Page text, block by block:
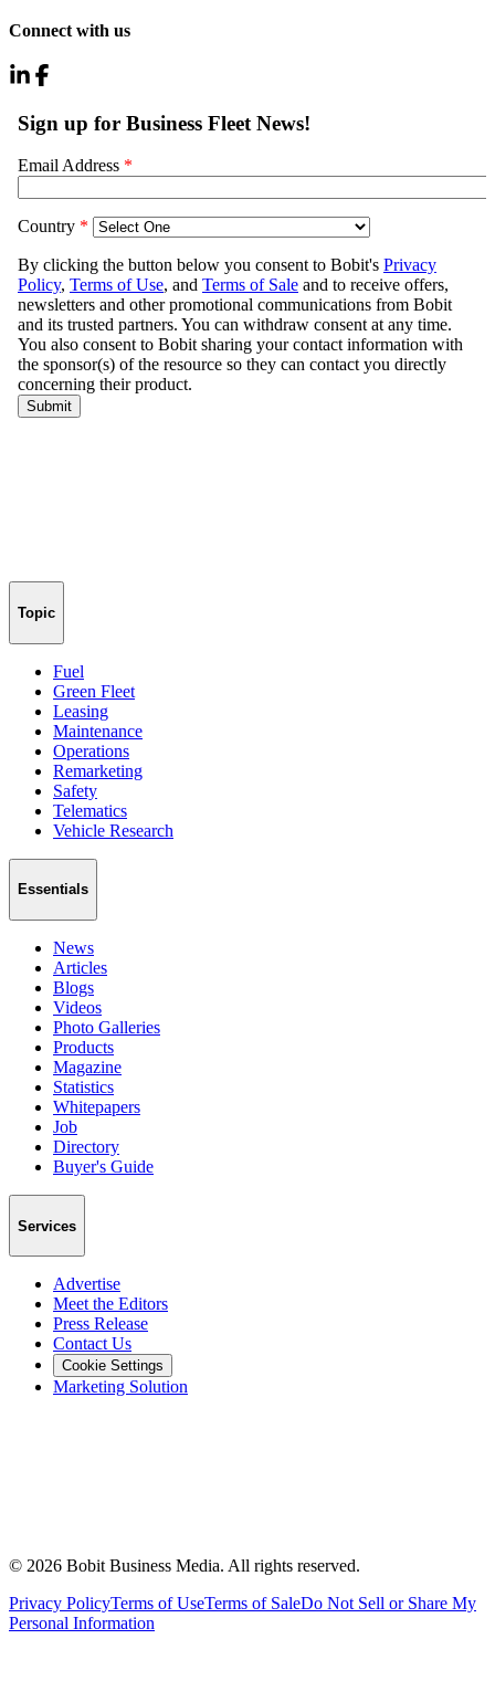
Connect with us
Topic
Fuel
Green Fleet
Leasing
Maintenance
Operations
Remarketing
Safety
Telematics
Vehicle Research
Essentials
News
Articles
Blogs
Videos
Photo Galleries
Products
Magazine
Statistics
Whitepapers
Job
Directory
Buyer's Guide
Services
Advertise
Meet the Editors
Press Release
Contact Us
Cookie Settings
Marketing Solution
© 2026 Bobit Business Media. All rights reserved.
Privacy PolicyTerms of UseTerms of SaleDo Not Sell or Share My
Personal Information